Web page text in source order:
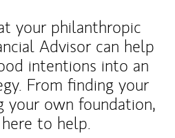
your philanthropic
Advisor can help
intentions into an
From finding your
your own foundation,
to help.